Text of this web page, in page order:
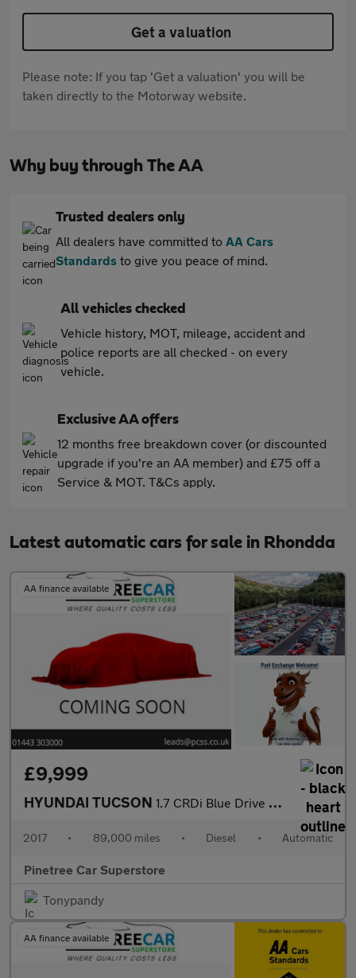
Get a valuation
Please note: If you tap 'Get a valuation' you will be
taken directly to the Motorway website.
Why buy through The AA
Trusted dealers only
All dealers have committed to AA Cars
Standards to give you peace of mind.
All vehicles checked
Vehicle history, MOT, mileage, accident and
police reports are all checked - on every
vehicle.
Exclusive AA offers
12 months free breakdown cover (or discounted
upgrade if you're an AA member) and £75 off a
Service & MOT. T&Cs apply.
Latest automatic cars for sale in Rhondda
AA finance available
£9,999
HYUNDAI TUCSON 1.7 CRDi Blue Drive Premium SUV 5dr Diesel DCT Euro 6 (s/s) (141
2017 • 89,000 miles • Diesel • Automatic
Pinetree Car Superstore
Tonypandy
AA finance available